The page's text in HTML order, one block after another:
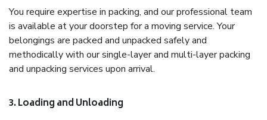
You require expertise in packing, and our professional team
is available at your doorstep for a moving service. Your
belongings are packed and unpacked safely and
methodically with our single-layer and multi-layer packing
and unpacking services upon arrival.
3. Loading and Unloading